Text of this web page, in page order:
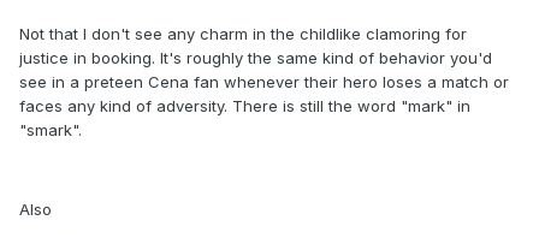
Not that I don't see any charm in the childlike clamoring for
justice in booking. It's roughly the same kind of behavior you'd
see in a preteen Cena fan whenever their hero loses a match or
faces any kind of adversity. There is still the word "mark" in
"smark".
Also